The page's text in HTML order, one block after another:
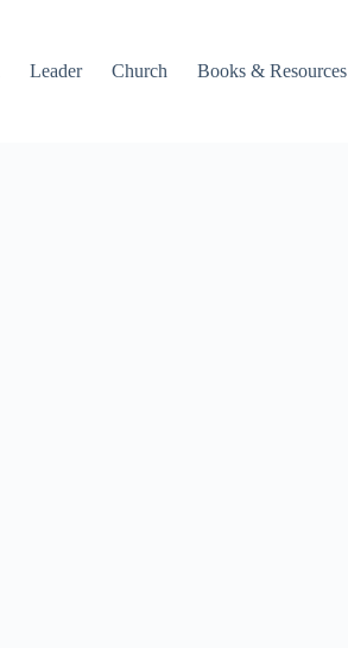
Leader Church Books & Resources